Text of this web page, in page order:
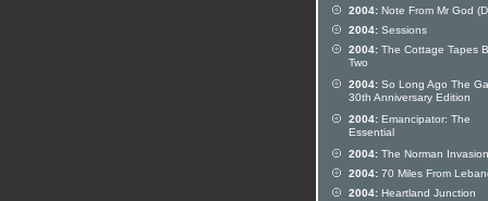
2004: Note From Mr God
2004: Sessions
2004: The Cottage Tapes
Two
2004: So Long Ago The
30th Anniversary Edition
2004: Emancipator: The
Essential
2004: The Norman Invasion
2004: 70 Miles From
2004: Heartland Junction